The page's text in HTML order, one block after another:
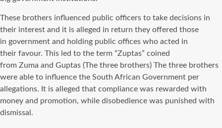
These brothers influenced public officers to take decisions in
their interest and it is alleged in return they offered those
in government and holding public offices who acted in
their favour. This led to the term “Zuptas” coined
from Zuma and Guptas (The three brothers) The three brothers
were able to influence the South African Government per
allegations. It is alleged that compliance was rewarded with
money and promotion, while disobedience was punished with
dismissal.